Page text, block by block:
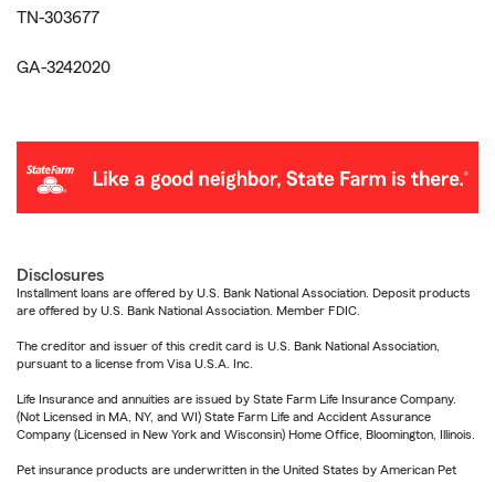
TN-303677
GA-3242020
Disclosures
Installment loans are offered by U.S. Bank National Association. Deposit products
are offered by U.S. Bank National Association. Member FDIC.
The creditor and issuer of this credit card is U.S. Bank National Association,
pursuant to a license from Visa U.S.A. Inc.
Life Insurance and annuities are issued by State Farm Life Insurance Company.
(Not Licensed in MA, NY, and WI) State Farm Life and Accident Assurance
Company (Licensed in New York and Wisconsin) Home Office, Bloomington, Illinois.
Pet insurance products are underwritten in the United States by American Pet